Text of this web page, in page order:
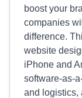
boost your
companies
difference.
website
iPhone and
software-as-
and logistics,